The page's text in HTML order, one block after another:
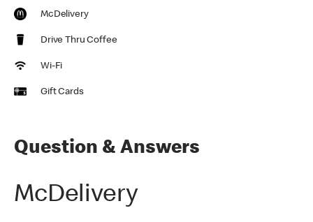
McDelivery
Drive Thru Coffee
Wi-Fi
Gift Cards
Question & Answers
McDelivery